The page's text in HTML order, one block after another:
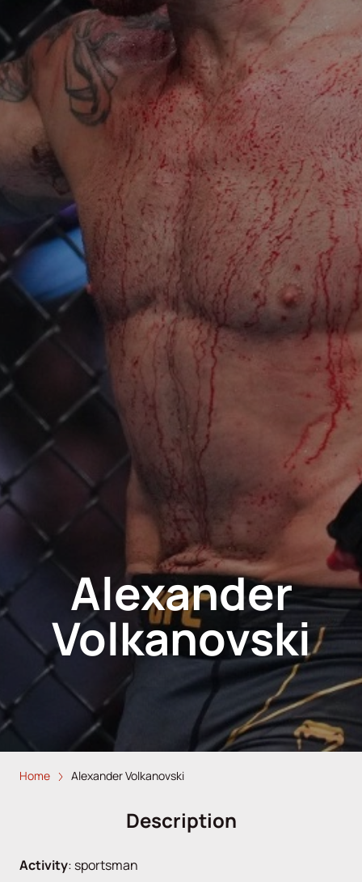
Alexander
Volkanovski
Home Alexander Volkanovski
Description
Activity: sportsman